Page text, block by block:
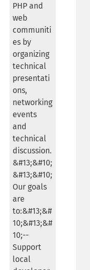
PHP and
web
communiti
es by
organizing
technical
presentati
ons,
networking
events
and
technical
discussion.
&#13;&#10;
&#13;&#10;
Our goals
are
to:&#13;&#
10;&#13;&#
10;--
Support
local